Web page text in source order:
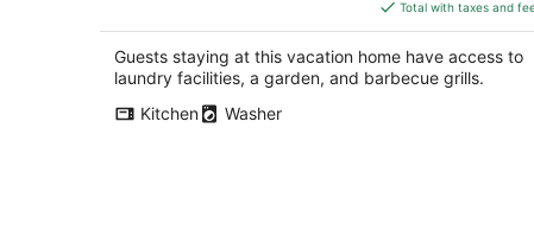
$254
total
per
Total with taxes and
Guests staying at this vacation home have access to
laundry facilities, a garden, and barbecue grills.
Kitchen
Washer